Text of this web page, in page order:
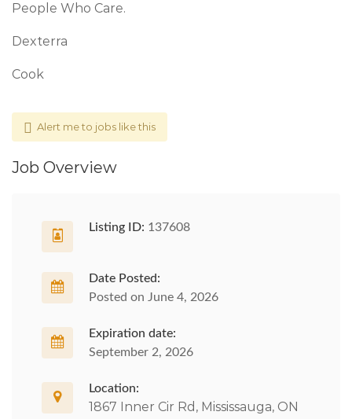
People Who Care.
Dexterra
Cook
Alert me to jobs like this
Job Overview
Listing ID: 137608
Date Posted:
Posted on June 4, 2026
Expiration date:
September 2, 2026
Location:
1867 Inner Cir Rd, Mississauga, ON